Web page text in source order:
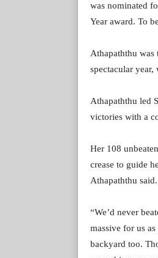
was nominated
Year award. To
Athapaththu was
spectacular year,
Athapaththu led
victories with a
Her 108
crease to guide
Athapaththu said.
“We’d never
massive for us
backyard too.